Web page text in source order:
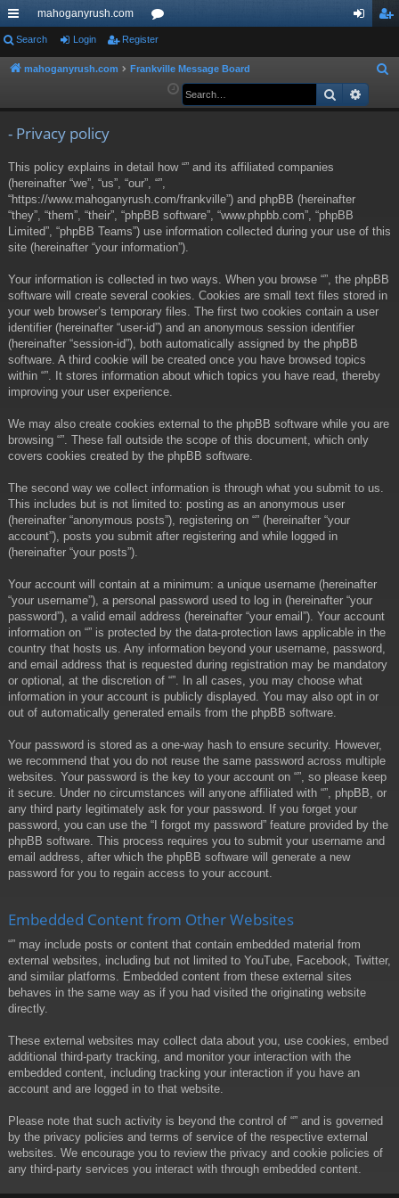
ui
ck
mahoganyrush.com
or
u ist
Search Login Register
mahoganyrush.com Frankville Message Board
a
Search
- Privacy policy
This policy explains in detail how “” and its affiliated companies
(hereinafter “we”, “us”, “our”, “”,
“https://www.mahoganyrush.com/frankville”) and phpBB (hereinafter
“they”, “them”, “their”, “phpBB software”, “www.phpbb.com”, “phpBB
Limited”, “phpBB Teams”) use information collected during your use of this
site (hereinafter “your information”).
Your information is collected in two ways. When you browse “”, the phpBB
software will create several cookies. Cookies are small text files stored in
your web browser’s temporary files. The first two cookies contain a user
identifier (hereinafter “user-id”) and an anonymous session identifier
(hereinafter “session-id”), both automatically assigned by the phpBB
software. A third cookie will be created once you have browsed topics
within “”. It stores information about which topics you have read, thereby
improving your user experience.
We may also create cookies external to the phpBB software while you are
browsing “”. These fall outside the scope of this document, which only
covers cookies created by the phpBB software.
The second way we collect information is through what you submit to us.
This includes but is not limited to: posting as an anonymous user
(hereinafter “anonymous posts”), registering on “” (hereinafter “your
account”), posts you submit after registering and while logged in
(hereinafter “your posts”).
Your account will contain at a minimum: a unique username (hereinafter
“your username”), a personal password used to log in (hereinafter “your
password”), a valid email address (hereinafter “your email”). Your account
information on “” is protected by the data-protection laws applicable in the
country that hosts us. Any information beyond your username, password,
and email address that is requested during registration may be mandatory
or optional, at the discretion of “”. In all cases, you may choose what
information in your account is publicly displayed. You may also opt in or
out of automatically generated emails from the phpBB software.
Your password is stored as a one-way hash to ensure security. However,
we recommend that you do not reuse the same password across multiple
websites. Your password is the key to your account on “”, so please keep
it secure. Under no circumstances will anyone affiliated with “”, phpBB, or
any third party legitimately ask for your password. If you forget your
password, you can use the “I forgot my password” feature provided by the
phpBB software. This process requires you to submit your username and
email address, after which the phpBB software will generate a new
password for you to regain access to your account.
Embedded Content from Other Websites
“” may include posts or content that contain embedded material from
external websites, including but not limited to YouTube, Facebook, Twitter,
and similar platforms. Embedded content from these external sites
behaves in the same way as if you had visited the originating website
directly.
These external websites may collect data about you, use cookies, embed
additional third-party tracking, and monitor your interaction with the
embedded content, including tracking your interaction if you have an
account and are logged in to that website.
Please note that such activity is beyond the control of “” and is governed
by the privacy policies and terms of service of the respective external
websites. We encourage you to review the privacy and cookie policies of
any third-party services you interact with through embedded content.